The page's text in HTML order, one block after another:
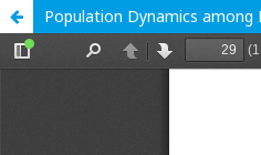
Population Dynamics among